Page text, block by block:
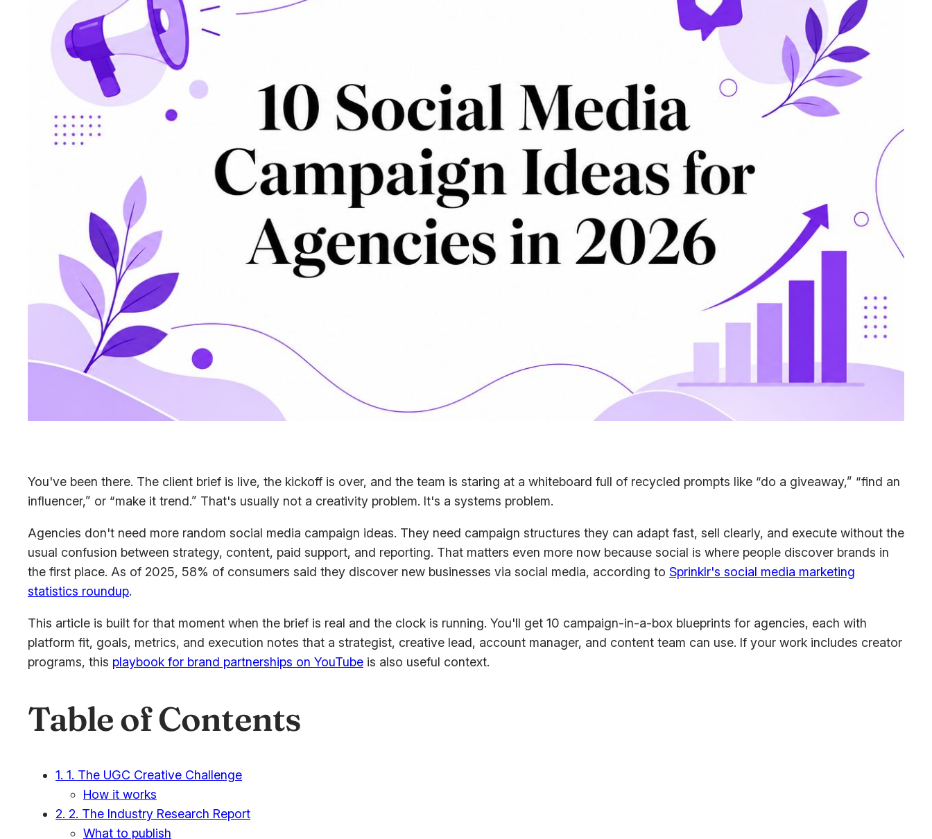
You've been there. The client brief is live, the kickoff is over, and the team is staring at a whiteboard full of recycled prompts like “do a giveaway,” “find an
influencer,” or “make it trend.” That's usually not a creativity problem. It's a systems problem.
Agencies don't need more random social media campaign ideas. They need campaign structures they can adapt fast, sell clearly, and execute without the
usual confusion between strategy, content, paid support, and reporting. That matters even more now because social is where people discover brands in
the first place. As of 2025, 58% of consumers said they discover new businesses via social media, according to Sprinklr's social media marketing
statistics roundup.
This article is built for that moment when the brief is real and the clock is running. You'll get 10 campaign-in-a-box blueprints for agencies, each with
platform fit, goals, metrics, and execution notes that a strategist, creative lead, account manager, and content team can use. If your work includes creator
programs, this playbook for brand partnerships on YouTube is also useful context.
Table of Contents
1. 1. The UGC Creative Challenge
How it works
2. 2. The Industry Research Report
What to publish